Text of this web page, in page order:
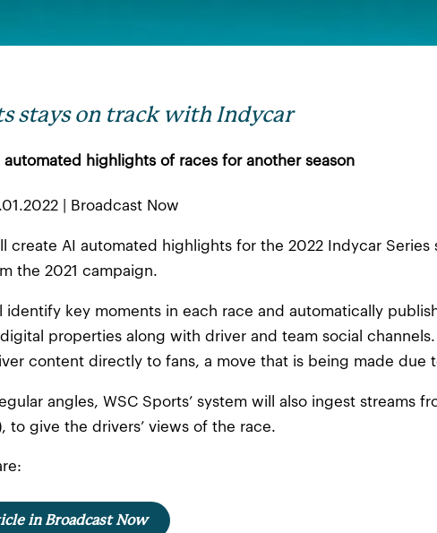
stays on track with Indycar
automated highlights of races for another season
| Broadcast Now
create AI automated highlights for the 2022 Indycar Series
the 2021 campaign.
identify key moments in each race and automatically
digital properties along with driver and team social
content directly to fans, a move that is being made due
angles, WSC Sports’ system will also ingest streams
to give the drivers’ views of the race.
in Broadcast Now